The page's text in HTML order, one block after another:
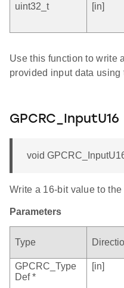
uint32_t
[in]
Use this function to write
provided input data
GPCRC_InputU16
void
Write a 16-bit value to
Parameters
Type
GPCRC_Type
Def *
[in]